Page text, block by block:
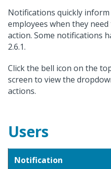
Notifications quickly
employees when they
action. Some notifications
2.6.1.
Click the bell icon on the
screen to view the
actions.
Users
Notification